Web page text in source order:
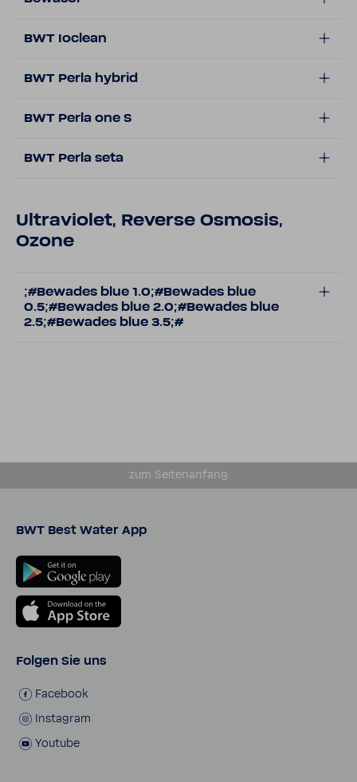
BWT Ioclean
BWT Perla hybrid
BWT Perla one S
BWT Perla seta
Ultraviolet, Reverse Osmosis,
Ozone
;#Bewades blue 1.0;#Bewades blue
0.5;#Bewades blue 2.0;#Bewades blue
2.5;#Bewades blue 3.5;#
zum Seiten­an­fang
BWT Best Water App
Folgen Sie uns
Face­book
Insta­gram
Youtube